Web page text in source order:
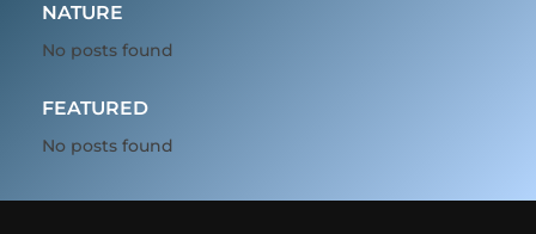
NATURE
No posts found
FEATURED
No posts found